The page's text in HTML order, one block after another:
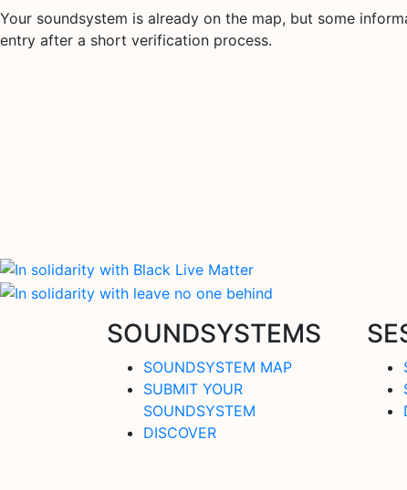
Your soundsystem is already on the map, but some
entry after a short verification process.
SOUNDSYSTEMS
SOUNDSYSTEM MAP
SUBMIT YOUR
SOUNDSYSTEM
DISCOVER